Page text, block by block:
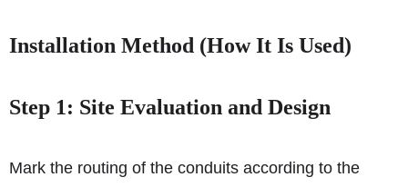
Installation Method (How It Is Used)
Step 1: Site Evaluation and Design
Mark the routing of the conduits according to the